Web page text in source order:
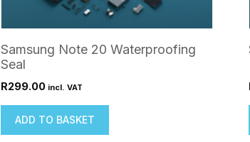
Samsung Note 20 Waterproofing
Seal
R299.00 incl. VAT
ADD TO BASKET